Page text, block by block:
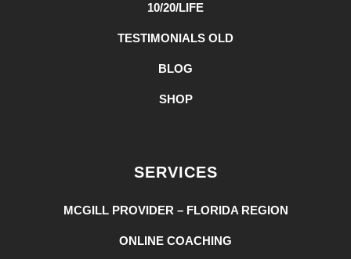
10/20/LIFE
TESTIMONIALS OLD
BLOG
SHOP
SERVICES
MCGILL PROVIDER – FLORIDA REGION
ONLINE COACHING